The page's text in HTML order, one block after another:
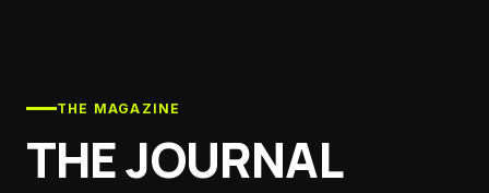
THE MAGAZINE
THE JOURNAL